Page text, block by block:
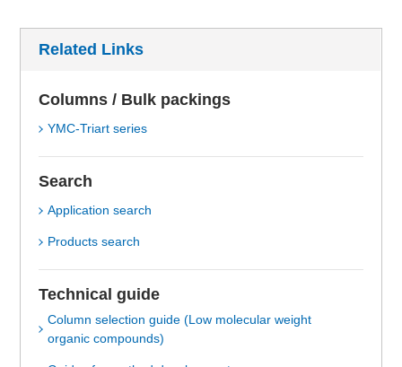
Related Links
Columns / Bulk packings
YMC-Triart series
Search
Application search
Products search
Technical guide
Column selection guide (Low molecular weight
organic compounds)